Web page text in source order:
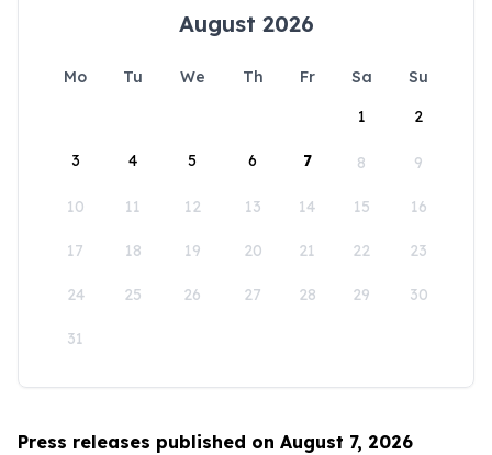
August 2026
Mo Tu We Th Fr Sa
Su
1
2
3 4 5 6 7 8 9
10 11 12 13 14 15 16
17 18 19 20 21 22 23
24 25 26 27 28 29 30
31
Press releases published on August 7, 2026